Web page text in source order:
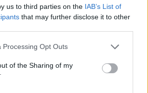
us to third parties on the IAB’s List of
that may further disclose it to other
Processing Opt Outs
of the Sharing of my